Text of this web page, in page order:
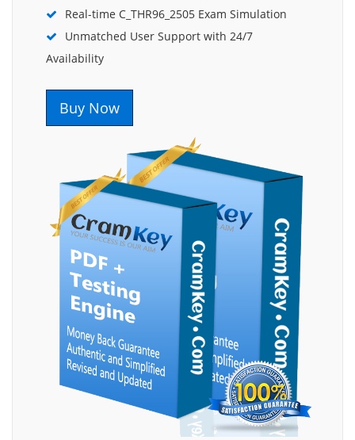
Real-time C_THR96_2505 Exam Simulation
Unmatched User Support with 24/7
Availability
Buy Now